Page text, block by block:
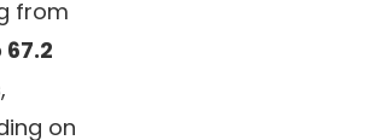
from
67.2
,
on